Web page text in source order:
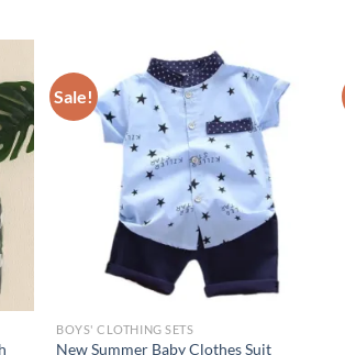
Sale!
BOYS' CLOTHING SETS
New Summer Baby Clothes Suit